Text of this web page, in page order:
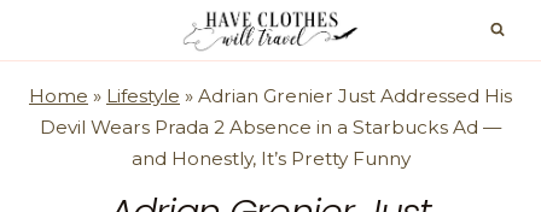
content
Home » Lifestyle » Adrian Grenier Just Addressed His
Devil Wears Prada 2 Absence in a Starbucks Ad —
and Honestly, It’s Pretty Funny